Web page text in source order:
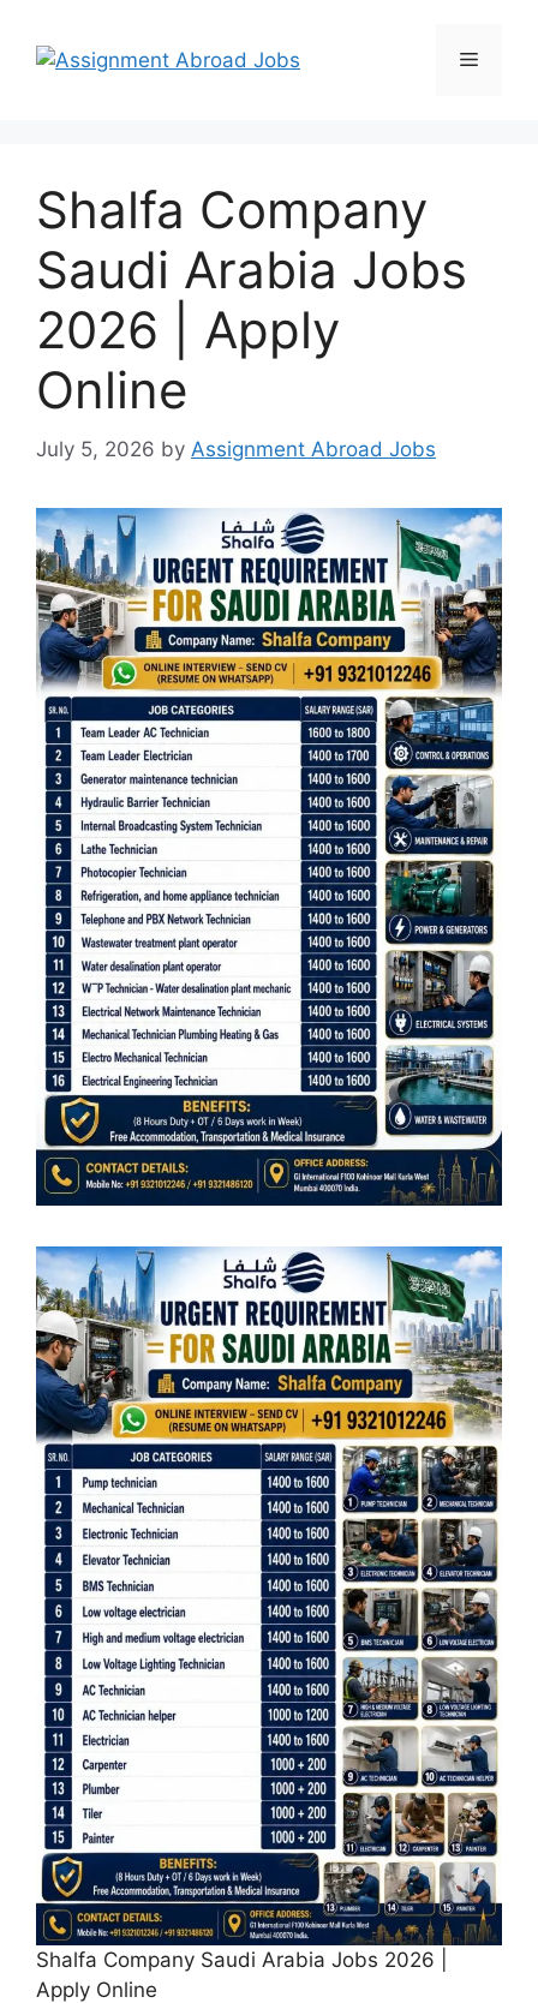
Shalfa Company
Saudi Arabia Jobs
2026 | Apply
Online
July 5, 2026 by Assignment Abroad Jobs
Shalfa Company Saudi Arabia Jobs 2026 |
Apply Online